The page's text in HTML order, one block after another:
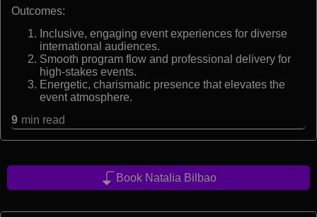
Outcomes:
Inclusive, engaging event experiences for diverse
international audiences.
Smooth program flow and professional delivery for
high-stakes events.
Energetic, charismatic presence that elevates the
event atmosphere.
9 min read
Book Natalia Bilbao